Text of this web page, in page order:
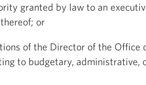
granted by law to an
or
of the Director of the Office
to budgetary, administrative,